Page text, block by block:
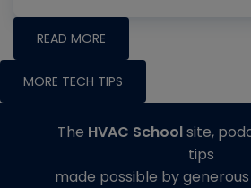
READ MORE
MORE TECH TIPS
The HVAC Schoolsite,
tips
made possible by